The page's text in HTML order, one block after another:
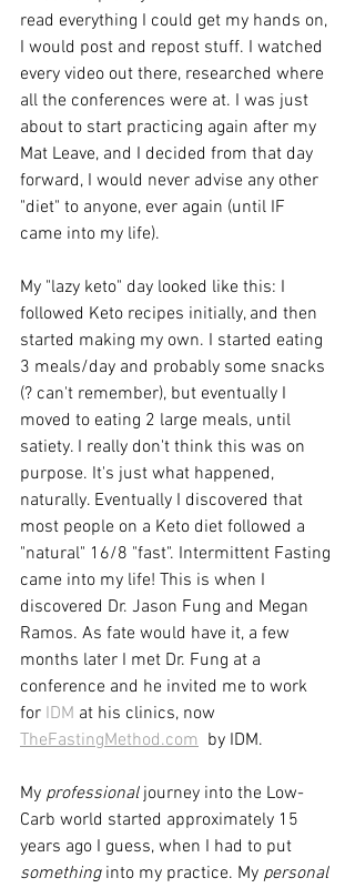
read everything I could get my hands on,
I would post and repost stuff. I watched
every video out there, researched where
all the conferences were at. I was just
about to start practicing again after my
Mat Leave, and I decided from that day
forward, I would never advise any other
"diet" to anyone, ever again (until IF
came into my life).
My "lazy keto" day looked like this: I
followed Keto recipes initially, and then
started making my own. I started eating
3 meals/day and probably some snacks
(? can't remember), but eventually I
moved to eating 2 large meals, until
satiety. I really don't think this was on
purpose. It's just what happened,
naturally. Eventually I discovered that
most people on a Keto diet followed a
"natural" 16/8 "fast". Intermittent Fasting
came into my life! This is when I
discovered Dr. Jason Fung and Megan
Ramos. As fate would have it, a few
months later I met Dr. Fung at a
conference and he invited me to work
for IDM at his clinics, now
TheFastingMethod.com
  by IDM.
My professional journey into the Low-
Carb world started approximately 15
years ago I guess, when I had to put
something into my practice. My personal